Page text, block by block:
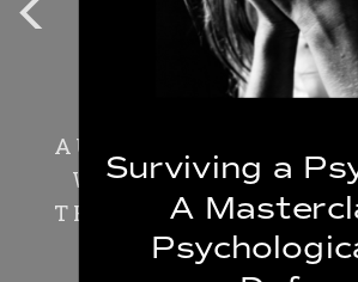
AURORA: THE
WHO TREATED
THEATER KILLER
STORY
Surviving a
A